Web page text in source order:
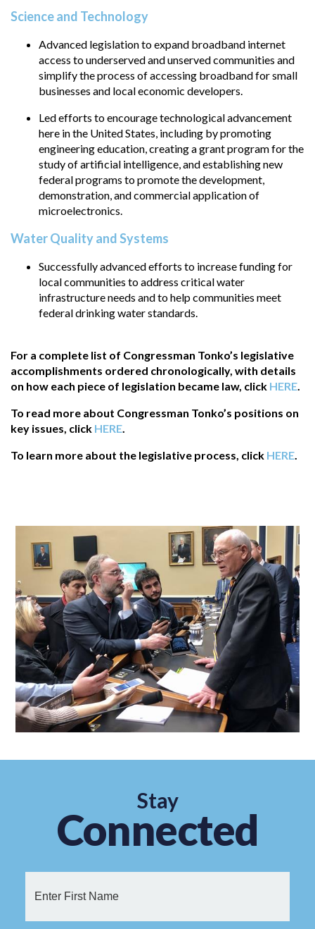
Science and Technology
Advanced legislation to expand broadband internet
access to underserved and unserved communities and
simplify the process of accessing broadband for small
businesses and local economic developers.
Led efforts to encourage technological advancement
here in the United States, including by promoting
engineering education, creating a grant program for the
study of artificial intelligence, and establishing new
federal programs to promote the development,
demonstration, and commercial application of
microelectronics.
Water Quality and Systems
Successfully advanced efforts to increase funding for
local communities to address critical water
infrastructure needs and to help communities meet
federal drinking water standards.
For a complete list of Congressman Tonko’s legislative
accomplishments ordered chronologically, with details
on how each piece of legislation became law, click HERE
To read more about Congressman Tonko’s positions on
key issues, click HERE
To learn more about the legislative process, click HERE
Stay
Connected